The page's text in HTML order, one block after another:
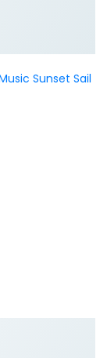
Sunset Sail